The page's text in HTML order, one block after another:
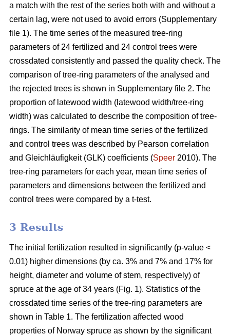
a match with the rest of the series both with and without a
certain lag, were not used to avoid errors (Supplementary
file 1). The time series of the measured tree-ring
parameters of 24 fertilized and 24 control trees were
crossdated consistently and passed the quality check. The
comparison of tree-ring parameters of the analysed and
the rejected trees is shown in Supplementary file 2. The
proportion of latewood width (latewood width/tree-ring
width) was calculated to describe the composition of tree-
rings. The similarity of mean time series of the fertilized
and control trees was described by Pearson correlation
and Gleichläufigkeit (GLK) coefficients (Speer 2010). The
tree-ring parameters for each year, mean time series of
parameters and dimensions between the fertilized and
control trees were compared by a t-test.
3 Results
The initial fertilization resulted in significantly (p-value <
0.01) higher dimensions (by ca. 3% and 7% and 17% for
height, diameter and volume of stem, respectively) of
spruce at the age of 34 years (Fig. 1). Statistics of the
crossdated time series of the tree-ring parameters are
shown in Table 1. The fertilization affected wood
properties of Norway spruce as shown by the significant